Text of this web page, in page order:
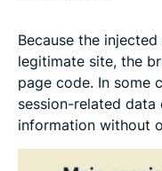
Because the
legitimate site, the
page code. In some
session-related
information without